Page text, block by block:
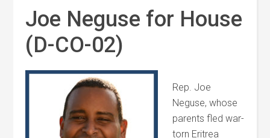
Joe Neguse for House
(D-CO-02)
Rep. Joe
Neguse, whose
parents fled war-
torn Eritrea